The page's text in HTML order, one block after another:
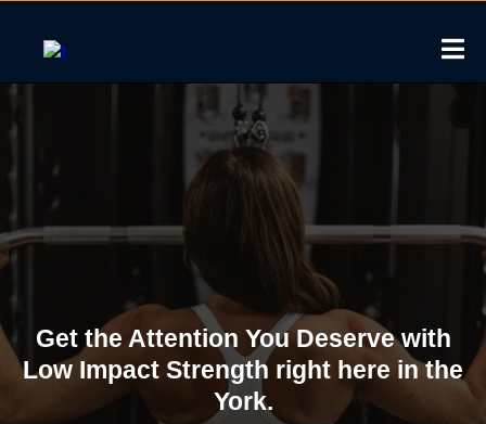
Low Impact Strength
Training in York, South
Carolina
Get the Attention You Deserve with
Low Impact Strength right here in the
York.